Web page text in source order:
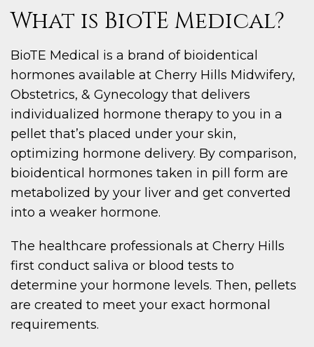
What is BioTE Medical?
BioTE Medical is a brand of bioidentical
hormones available at Cherry Hills Midwifery,
Obstetrics, & Gynecology that delivers
individualized hormone therapy to you in a
pellet that’s placed under your skin,
optimizing hormone delivery. By comparison,
bioidentical hormones taken in pill form are
metabolized by your liver and get converted
into a weaker hormone.
The healthcare professionals at Cherry Hills
first conduct saliva or blood tests to
determine your hormone levels. Then, pellets
are created to meet your exact hormonal
requirements.